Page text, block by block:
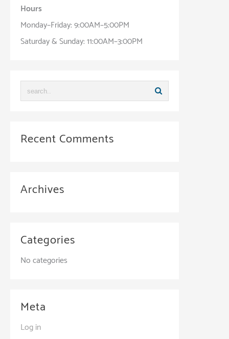
Hours
Monday–Friday: 9:00AM–5:00PM
Saturday & Sunday: 11:00AM–3:00PM
Recent Comments
Archives
Categories
No categories
Meta
Log in